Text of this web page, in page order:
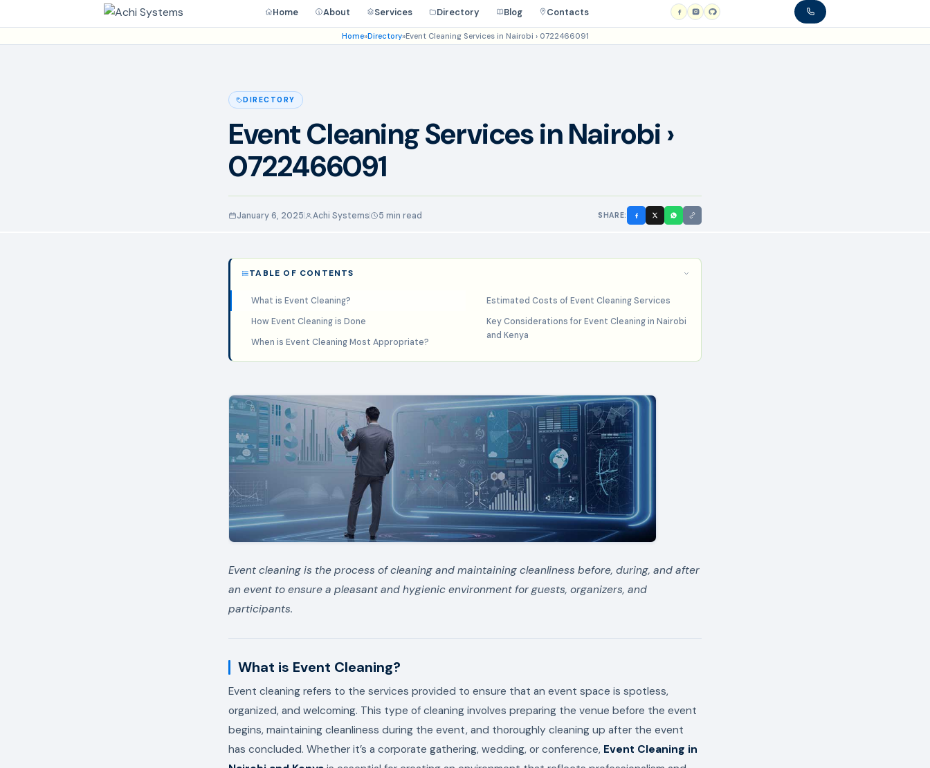
Home About Services Directory Blog Contacts
Home»Directory»Event Cleaning Services in Nairobi › 0722466091
DIRECTORY
Event Cleaning Services in Nairobi ›
0722466091
January 6, 2025 Achi Systems 5 min read SHARE:
TABLE OF CONTENTS
What is Event Cleaning?
How Event Cleaning is Done
When is Event Cleaning Most Appropriate?
Estimated Costs of Event Cleaning Services
Key Considerations for Event Cleaning in Nairobi
and Kenya
Event cleaning is the process of cleaning and maintaining cleanliness before, during, and after
an event to ensure a pleasant and hygienic environment for guests, organizers, and
participants.
What is Event Cleaning?
Event cleaning refers to the services provided to ensure that an event space is spotless,
organized, and welcoming. This type of cleaning involves preparing the venue before the event
begins, maintaining cleanliness during the event, and thoroughly cleaning up after the event
has concluded. Whether it’s a corporate gathering, wedding, or conference, Event Cleaning in